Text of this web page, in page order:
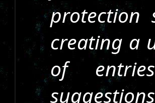
protection
creating a
of